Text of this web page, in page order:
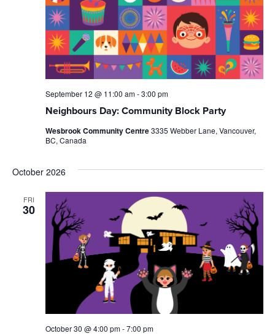
Neighbours Day: Community Block Party
September 12 @ 11:00 am-3:00 pm
Wesbrook Community Centre3335 Webber Lane, Vancouver,
BC, Canada
October 2026
FRI
30
October 30 @ 4:00 pm-7:00 pm